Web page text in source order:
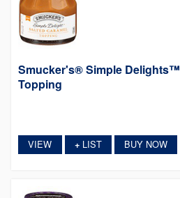
Smucker's® Simple
Topping
VIEW +LIST BUY NOW